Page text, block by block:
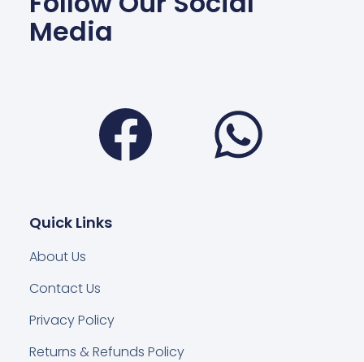
Media
Facebook
Quick Links
About Us
Contact Us
Privacy Policy
Returns & Refunds Policy